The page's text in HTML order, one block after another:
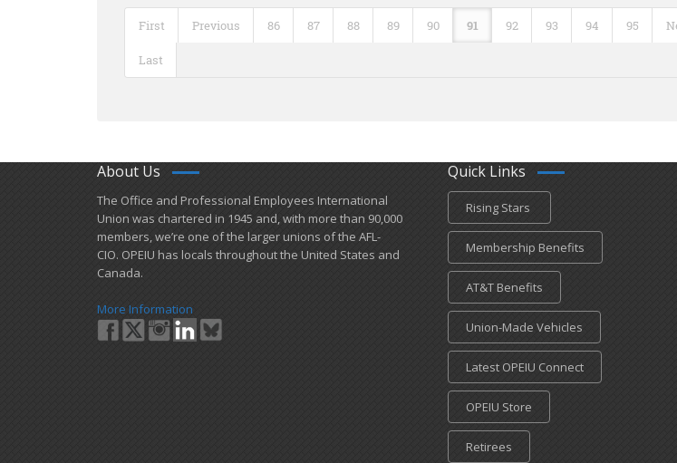
First Previous 86 87 88 89 90 91 92 93 94 95
Last
About Us
​The Office and Professional Employees International
Union was chartered in 1945 and​, with more than ​90,000
members, we’re one of the larger unions of the AFL-
CIO. OPEIU has locals ​throughout the United States and
Canada.
More Information
Quick Links
Rising Stars
Membership Benefits
AT&T Benefits
Union-Made Vehicles
Latest OPEIU Connect
OPEIU Store
Retirees